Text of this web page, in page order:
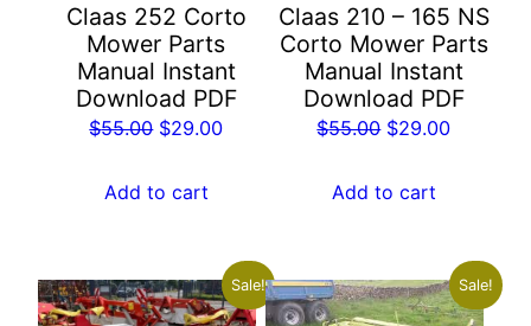
Claas 252 Corto
Mower Parts
Manual Instant
Download PDF
$55.00 Original
was:
$29.00Current
Add to cart
Claas 210 – 165 NS
Corto Mower Parts
Manual Instant
Download PDF
$55.00 Original
was:
$29.00Current
Add to cart
Sale! Sale!